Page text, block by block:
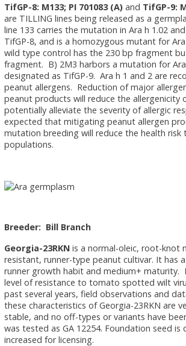
TifGP-8: M133; PI 701083 (A) and TifGP-9:
are TILLING lines being released as a
line 133 carries the mutation in Ara h 1.02
TifGP-8, and is a homozygous mutant for
wild type control has the 230 bp fragment
fragment. B) 2M3 harbors a mutation for Ara
designated as TifGP-9. Ara h 1 and 2 are
peanut allergens. Reduction of major
peanut products will reduce the allergenicity
potentially alleviate the severity of allergic
expected that mitigating peanut allergen
mutation breeding will reduce the health risk
populations.
Breeder: Bill Branch
Georgia-23RKN is a normal-oleic, root-knot
resistant, runner-type peanut cultivar. It has
runner growth habit and medium+ maturity.
level of resistance to tomato spotted wilt
past several years, field observations and
these characteristics of Georgia-23RKN are
stable, and no off-types or variants have
was tested as GA 12254. Foundation seed is
increased for licensing.